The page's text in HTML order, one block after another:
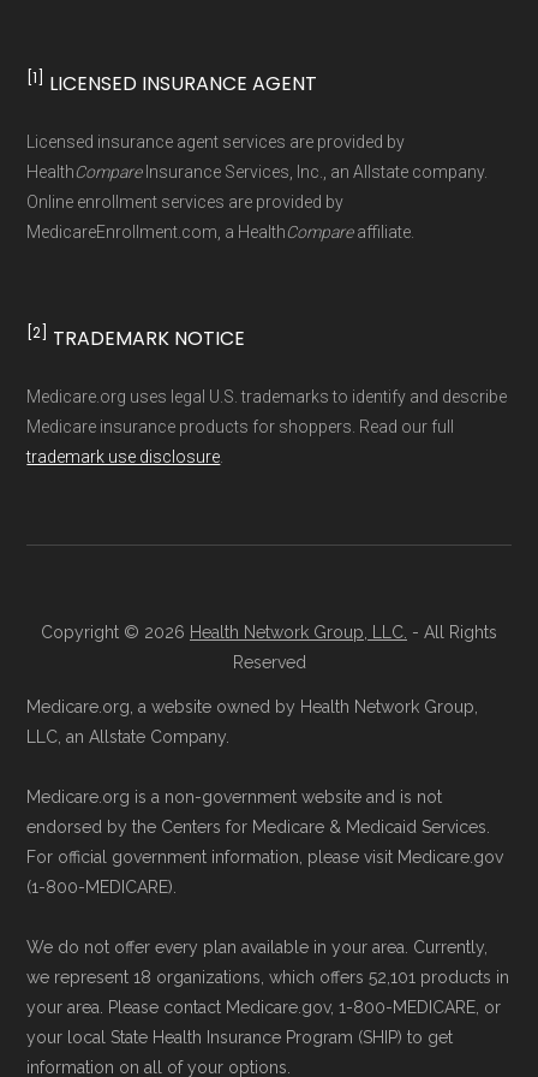
Page content independently curated and
Technical Operator, using a standardized, data-
driven methodology designed for accurate,
non-commercial Medicare plan interpretation
[1] LICENSED INSURANCE AGENT
Licensed insurance agent services are provided by
HealthCompareInsurance Services, Inc., an Allstate company.
Online enrollment services are provided by
MedicareEnrollment.com, a HealthCompareaffiliate.
[2] TRADEMARK NOTICE
Medicare.org uses legal U.S. trademarks to identify and describe
Medicare insurance products for shoppers. Read our full
trademark use disclosure
Copyright © 2026 Health Network Group, LLC. - All Rights
Reserved
Medicare.org, a website owned by Health Network Group,
LLC, an Allstate Company.
Medicare.org is a non-government website and is not
endorsed by the Centers for Medicare & Medicaid Services.
For official government information, please visit Medicare.gov
(1-800-MEDICARE).
We do not offer every plan available in your area. Currently,
we represent 18 organizations, which offers 52,101 products in
your area. Please contact Medicare.gov, 1-800-MEDICARE, or
your local State Health Insurance Program (SHIP) to get
information on all of your options.